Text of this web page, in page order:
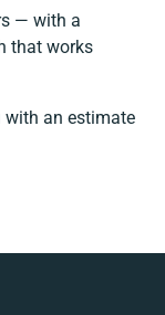
— with a
that works
with an estimate